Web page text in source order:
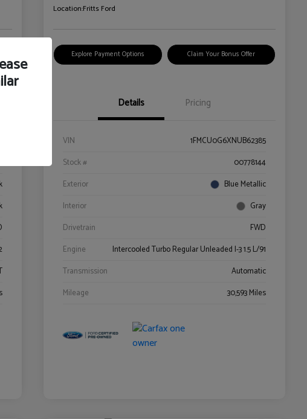
Location:Fritts Ford
Explore Payment Options Claim Your Bonus Offer
Details Pricing
VIN
1FMCU0G6XNUB62385
Stock #
00778144
Exterior
Blue Metallic
Interior
Gray
Drivetrain
FWD
Engine
Intercooled Turbo Regular Unleaded I-3 1.5 L/91
Transmission
Automatic
Mileage
30,593 Miles